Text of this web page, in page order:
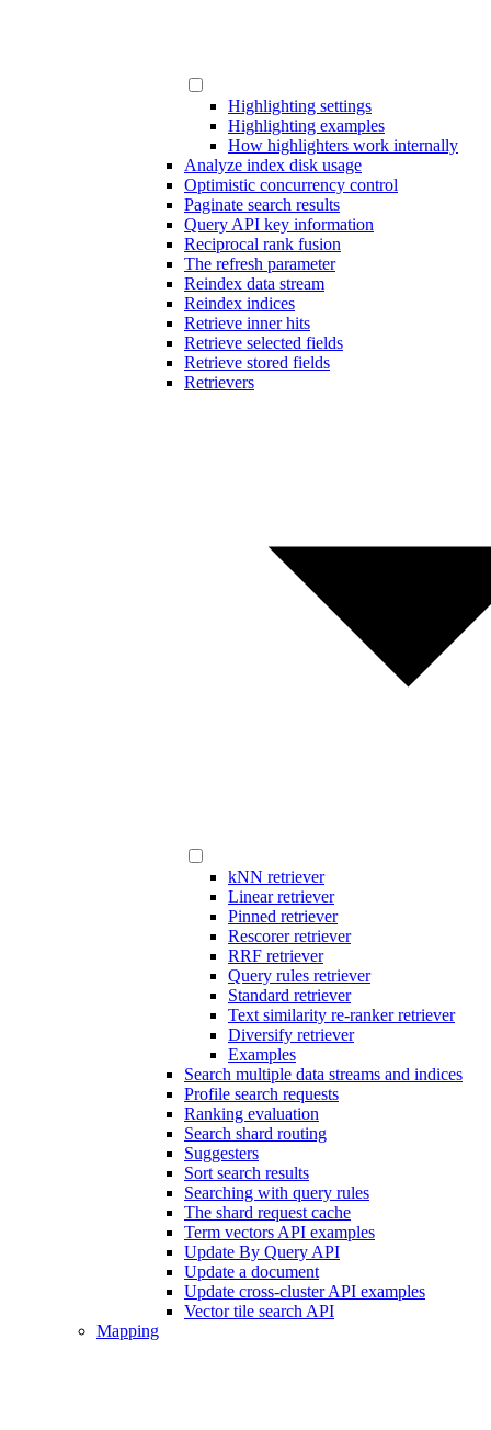
Highlighting settings
Highlighting examples
How highlighters work internally
Analyze index disk usage
Optimistic concurrency control
Paginate search results
Query API key information
Reciprocal rank fusion
The refresh parameter
Reindex data stream
Reindex indices
Retrieve inner hits
Retrieve selected fields
Retrieve stored fields
Retrievers
kNN retriever
Linear retriever
Pinned retriever
Rescorer retriever
RRF retriever
Query rules retriever
Standard retriever
Text similarity re-ranker retriever
Diversify retriever
Examples
Search multiple data streams and indices
Profile search requests
Ranking evaluation
Search shard routing
Suggesters
Sort search results
Searching with query rules
The shard request cache
Term vectors API examples
Update By Query API
Update a document
Update cross-cluster API examples
Vector tile search API
Mapping